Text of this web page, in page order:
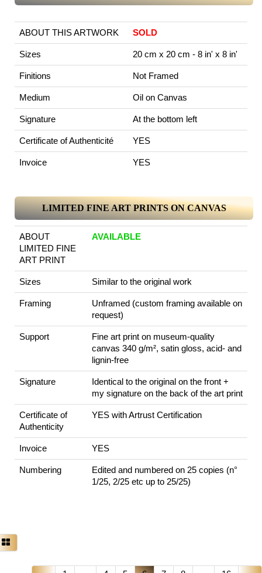
ABOUT THIS ARTWORK SOLD
Sizes 20 cm x 20 cm - 8 in' x 8 in'
Finitions Not Framed
Medium Oil on Canvas
Signature At the bottom left
Certificate of Authenticité YES
Invoice YES
LIMITED FINE ART PRINTS ON CANVAS
ABOUT
LIMITED FINE
ART PRINT
AVAILABLE
Sizes Similar to the original work
Framing
Unframed (custom framing available on
request)
Support
Fine art print on museum-quality
canvas 340 g/m², satin gloss, acid- and
lignin-free
Signature
Identical to the original on the front +
my signature on the back of the art print
Certificate of
Authenticity
YES with Artrust Certification
Invoice YES
Numbering
Edited and numbered on 25 copies (n°
1/25, 2/25 etc up to 25/25)